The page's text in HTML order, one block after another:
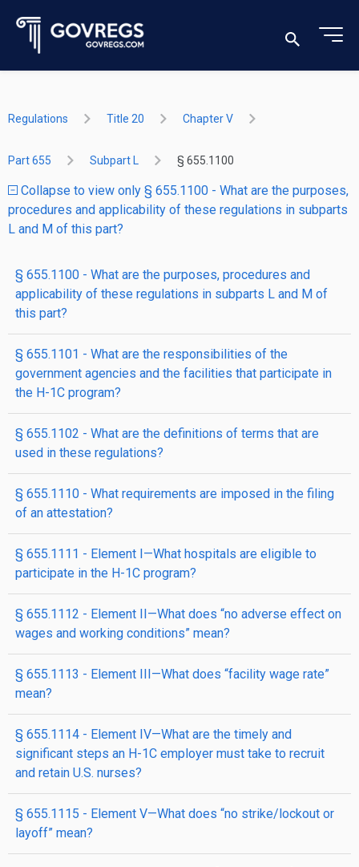
Regulations Title 20 Chapter V
Part 655 Subpart L § 655.1100
Collapse to view only § 655.1100 - What are the purposes,
procedures and applicability of these regulations in subparts
L and M of this part?
§ 655.1100 - What are the purposes, procedures and
applicability of these regulations in subparts L and M of
this part?
§ 655.1101 - What are the responsibilities of the
government agencies and the facilities that participate in
the H-1C program?
§ 655.1102 - What are the definitions of terms that are
used in these regulations?
§ 655.1110 - What requirements are imposed in the filing
of an attestation?
§ 655.1111 - Element I—What hospitals are eligible to
participate in the H-1C program?
§ 655.1112 - Element II—What does “no adverse effect on
wages and working conditions” mean?
§ 655.1113 - Element III—What does “facility wage rate”
mean?
§ 655.1114 - Element IV—What are the timely and
significant steps an H-1C employer must take to recruit
and retain U.S. nurses?
§ 655.1115 - Element V—What does “no strike/lockout or
layoff” mean?